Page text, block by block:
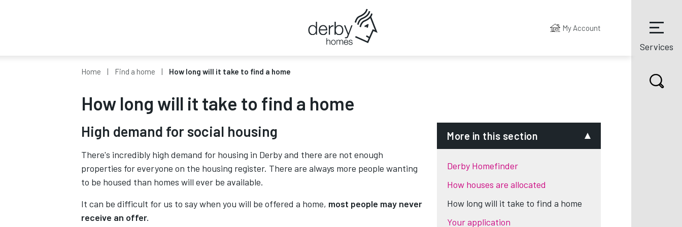
My Account
Services
Home Find a home How long will it take to find a home
How long will it take to find a home
High demand for social housing
There's incredibly high demand for housing in Derby and there are not enough
properties for everyone on the housing register. There are always more people wanting
to be housed than homes will ever be available.
It can be difficult for us to say when you will be offered a home, most people may never
receive an offer.
More in this section
Derby Homefinder
How houses are allocated
How long will it take to find a home
Your application